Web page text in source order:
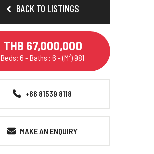
BACK TO LISTINGS
THB 67,000,000
Beds: 6 - Baths : 6 - (M²) 981
+66 81539 8118
MAKE AN ENQUIRY